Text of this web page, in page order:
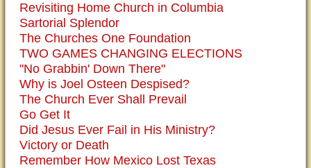
Revisiting Home Church in Columbia
Sartorial Splendor
The Churches One Foundation
TWO GAMES CHANGING ELECTIONS
"No Grabbin' Down There"
Why is Joel Osteen Despised?
The Church Ever Shall Prevail
Go Get It
Did Jesus Ever Fail in His Ministry?
Victory or Death
Remember How Mexico Lost Texas